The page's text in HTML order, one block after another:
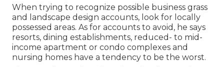
When trying to recognize possible business grass
and landscape design accounts, look for locally
possessed areas. As for accounts to avoid, he says
resorts, dining establishments, reduced- to mid-
income apartment or condo complexes and
nursing homes have a tendency to be the worst.